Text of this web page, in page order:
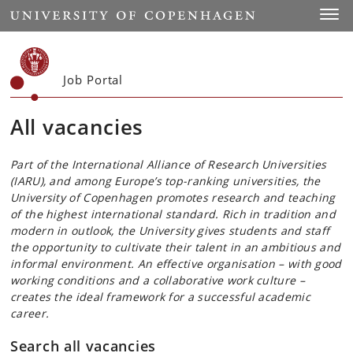
Start
Job Portal
All vacancies
Part of the International Alliance of Research Universities
(IARU), and among Europe’s top-ranking universities, the
University of Copenhagen promotes research and teaching
of the highest international standard. Rich in tradition and
modern in outlook, the University gives students and staff
the opportunity to cultivate their talent in an ambitious and
informal environment. An effective organisation – with good
working conditions and a collaborative work culture –
creates the ideal framework for a successful academic
career.
Search all vacancies